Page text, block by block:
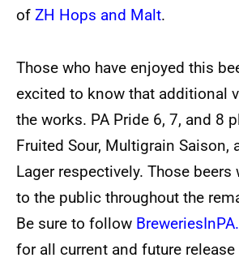
of ZH Hops and Malt.
Those who have enjoyed this
excited to know that additional
the works. PA Pride 6, 7, and 8
Fruited Sour, Multigrain Saison,
Lager respectively. Those beers
to the public throughout the
Be sure to follow
for all current and future